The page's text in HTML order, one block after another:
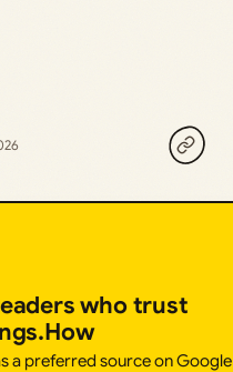
who trust
a preferred source on Google